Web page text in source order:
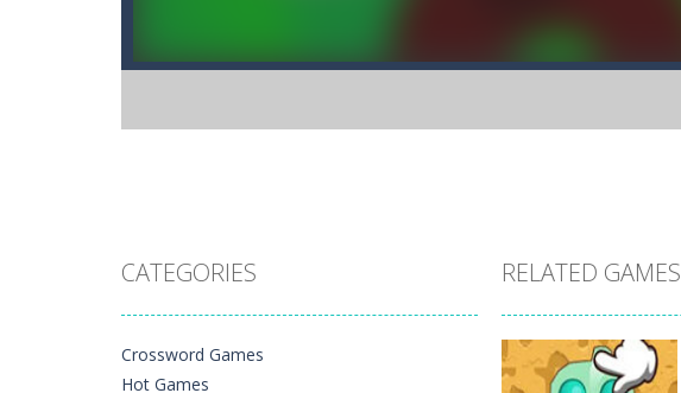
RELATED GAMES
CATEGORIES
Crossword Games
Hot Games